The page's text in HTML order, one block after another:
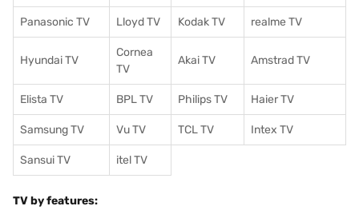
Panasonic TV Lloyd TV Kodak TV realme TV
Hyundai TV
Cornea
TV
Akai TV Amstrad TV
Elista TV BPL TV Philips TV Haier TV
Samsung TV Vu TV TCL TV Intex TV
Sansui TV itel TV
TV by features: